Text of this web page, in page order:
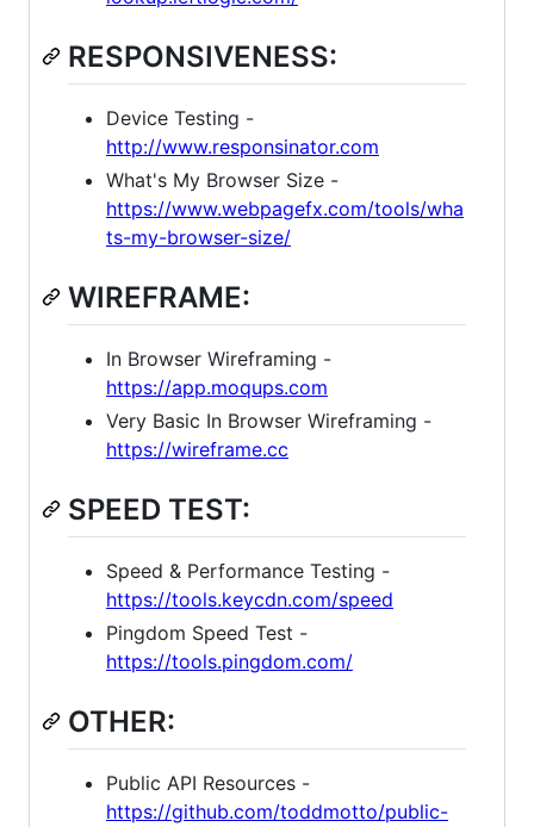
RESPONSIVENESS:
Device Testing -
http://www.responsinator.com
What's My Browser Size -
https://www.webpagefx.com/tools/wha
ts-my-browser-size/
WIREFRAME:
In Browser Wireframing -
https://app.moqups.com
Very Basic In Browser Wireframing -
https://wireframe.cc
SPEED TEST:
Speed & Performance Testing -
https://tools.keycdn.com/speed
Pingdom Speed Test -
https://tools.pingdom.com/
OTHER:
Public API Resources -
https://github.com/toddmotto/public-